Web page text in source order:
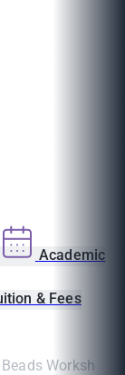
Academic
& Fees
Workshop